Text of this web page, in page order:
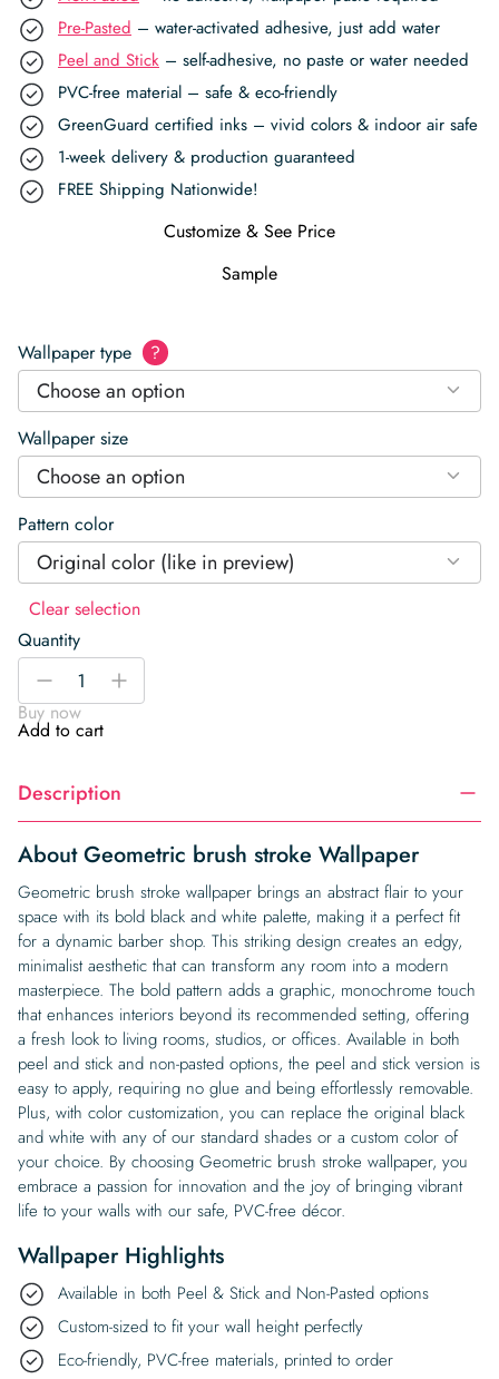
Pre-Pasted – water-activated adhesive, just add water
Peel and Stick – self-adhesive, no paste or water needed
PVC-free material – safe & eco-friendly
GreenGuard certified inks – vivid colors & indoor air safe
1-week delivery & production guaranteed
FREE Shipping Nationwide!
Customize & See Price
Sample
Wallpaper type ?
Choose an option
Wallpaper size
Choose an option
Pattern color
Original color (like in preview)
Clear selection
Quantity
Geometric
stroke
Wallpaper
-
+
Buy now
Add to cart
Description
About Geometric brush stroke Wallpaper
Geometric brush stroke wallpaper brings an abstract flair to your
space with its bold black and white palette, making it a perfect fit
for a dynamic barber shop. This striking design creates an edgy,
minimalist aesthetic that can transform any room into a modern
masterpiece. The bold pattern adds a graphic, monochrome touch
that enhances interiors beyond its recommended setting, offering
a fresh look to living rooms, studios, or offices. Available in both
peel and stick and non-pasted options, the peel and stick version is
easy to apply, requiring no glue and being effortlessly removable.
Plus, with color customization, you can replace the original black
and white with any of our standard shades or a custom color of
your choice. By choosing Geometric brush stroke wallpaper, you
embrace a passion for innovation and the joy of bringing vibrant
life to your walls with our safe, PVC-free décor.
Wallpaper Highlights
Available in both Peel & Stick and Non-Pasted options
Custom-sized to fit your wall height perfectly
Eco-friendly, PVC-free materials, printed to order